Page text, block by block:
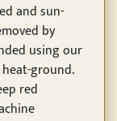
and sun-
by
using our
ground.
red